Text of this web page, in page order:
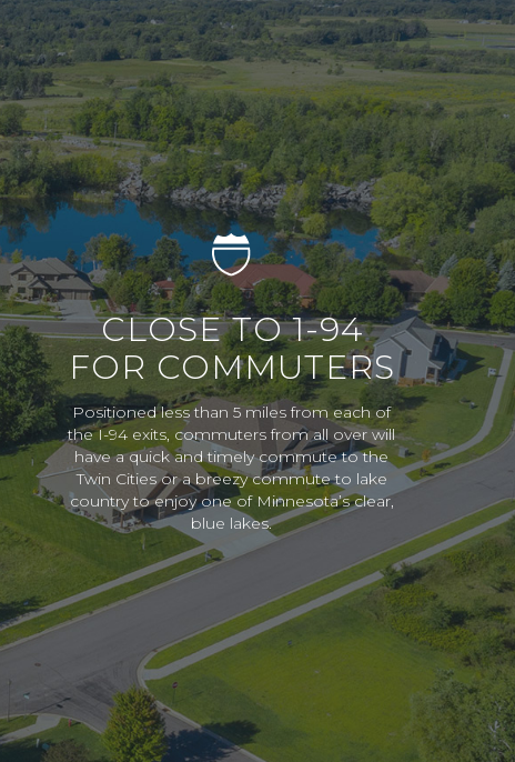
CLOSE TO 1-94
FOR COMMUTERS
Positioned less than 5 miles from each of
the I-94 exits, commuters from all over will
have a quick and timely commute to the
Twin Cities or a breezy commute to lake
country to enjoy one of Minnesota’s clear,
blue lakes.